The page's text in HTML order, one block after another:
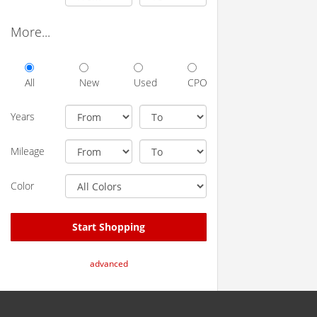
More...
All New Used CPO
Years
Mileage
Color
Start Shopping
advanced